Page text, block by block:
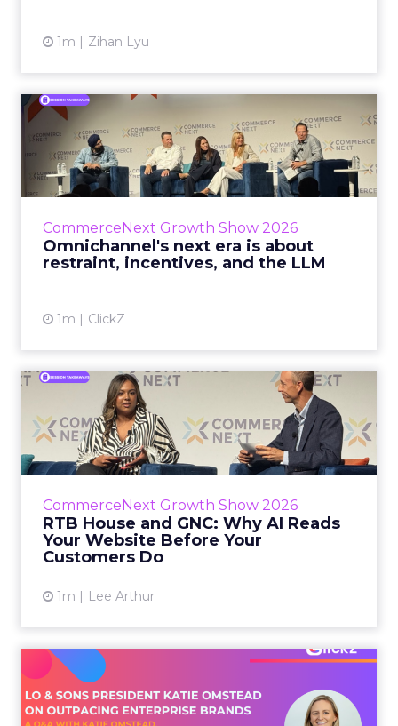
1m Zihan Lyu
CommerceNext Growth Show 2026
Omnichannel's next era is about
restraint, incentives, and the LLM
1m ClickZ
Omnichannel's next era is
about restraint, incenti...
The operators on this Commerce Next panel
run very different businesses, from a 560-
styling service. All five...
View article
CommerceNext Growth Show 2026
RTB House and GNC: Why AI Reads
Your Website Before Your
Customers Do
1m Lee Arthur
RTB House and GNC: Why AI
Reads Your Website Befor...
RTB House’s Jaysen Gillespie opened the talk
with new research on how shoppers behave
Lo & Sons President on How
Far AI Closes the G...